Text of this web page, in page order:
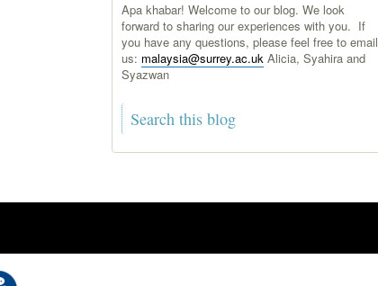
Apa khabar! Welcome to our blog. We look
forward to sharing our experiences with you. If
you have any questions, please feel free to email
us: malaysia@surrey.ac.ukAlicia, Syahira and
Syazwan